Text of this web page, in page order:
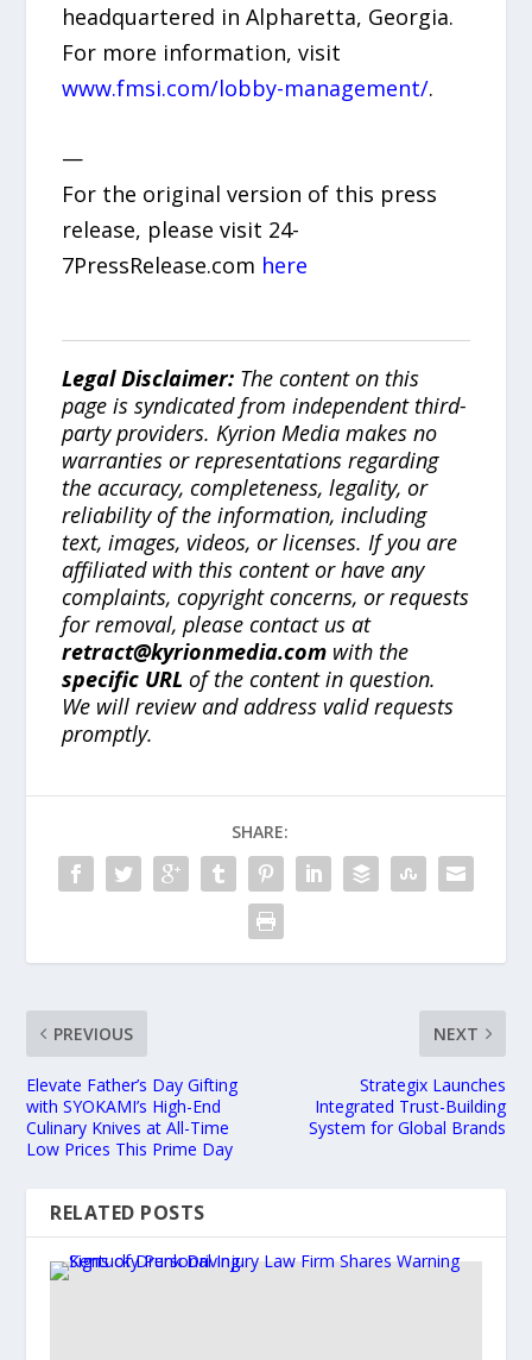
headquartered in Alpharetta, Georgia.
For more information, visit
www.fmsi.com/lobby-management/.
—
For the original version of this press
release, please visit 24-
7PressRelease.com here
Legal Disclaimer: The content on this
page is syndicated from independent third-
party providers. Kyrion Media makes no
warranties or representations regarding
the accuracy, completeness, legality, or
reliability of the information, including
text, images, videos, or licenses. If you are
affiliated with this content or have any
complaints, copyright concerns, or requests
for removal, please contact us at
retract@kyrionmedia.com with the
specific URL of the content in question.
We will review and address valid requests
promptly.
SHARE:
PREVIOUS
Elevate Father’s Day Gifting
with SYOKAMI’s High-End
Culinary Knives at All-Time
Low Prices This Prime Day
NEXT
Strategix Launches
Integrated Trust-Building
System for Global Brands
RELATED POSTS